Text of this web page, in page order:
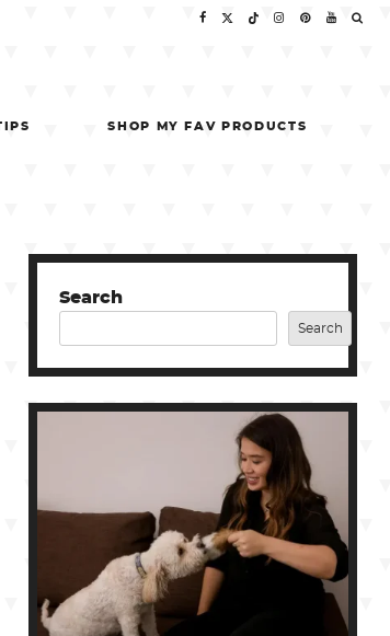
SHOP MY FAV PRODUCTS
Search
Search